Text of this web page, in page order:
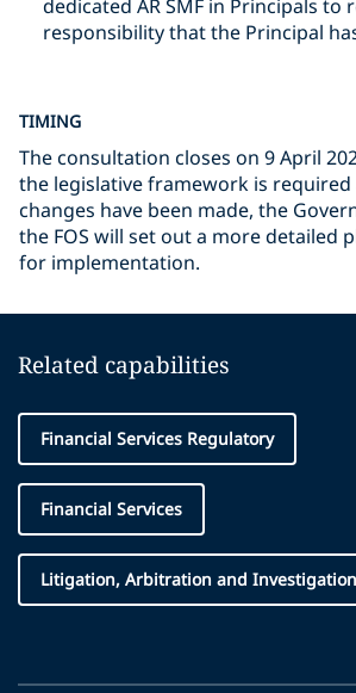
dedicated AR SMF in Principals to
responsibility that the Principal
TIMING
The consultation closes on 9 April
the legislative framework is required
changes have been made, the
the FOS will set out a more detailed
for implementation.
Related capabilities
Financial Services Regulatory
Financial Services
Litigation, Arbitration and